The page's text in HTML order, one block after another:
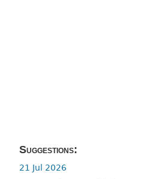
Suggestions:
21 Jul 2026